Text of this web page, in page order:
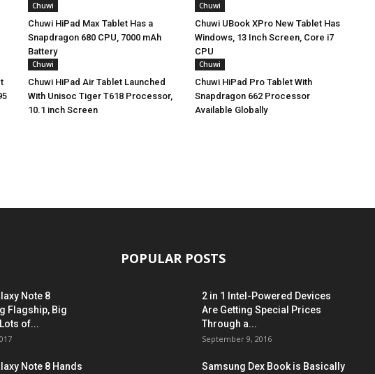
Chuwi
Chuwi HiPad Max Tablet Has a
Snapdragon 680 CPU, 7000 mAh
Battery
Chuwi
Chuwi UBook XPro New Tablet Has
Windows, 13 Inch Screen, Core i7
CPU
Chuwi
Chuwi HiPad Air Tablet Launched
With Unisoc Tiger T618 Processor,
10.1 inch Screen
Chuwi
Chuwi HiPad Pro Tablet With
Snapdragon 662 Processor
Available Globally
Note 8
Flagship, Big
of...
Note 8 Hands
POPULAR POSTS
2 in 1 Intel-Powered Devices
Are Getting Special Prices
Through a...
September 9, 2016
Samsung Dex Book is Basically